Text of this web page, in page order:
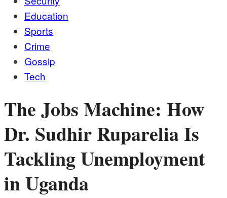
Education
Sports
Crime
Gossip
Tech
The Jobs Machine: How
Dr. Sudhir Ruparelia Is
Tackling Unemployment
in Uganda